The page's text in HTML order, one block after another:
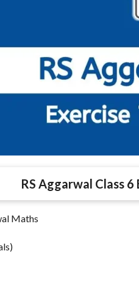
RS Aggarwal Class
Maths